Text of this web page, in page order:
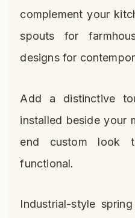
complement your
spouts for
designs for
Add a distinctive
installed beside your
end custom look
functional.
Industrial-style